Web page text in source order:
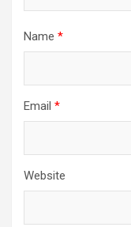
Name *
Email *
Website